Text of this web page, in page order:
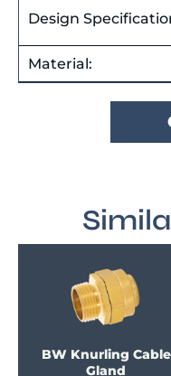
Design
Material:
BW Knurling Cable
Gland